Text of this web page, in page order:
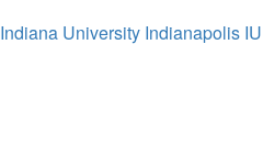
Indiana University Indianapolis IU